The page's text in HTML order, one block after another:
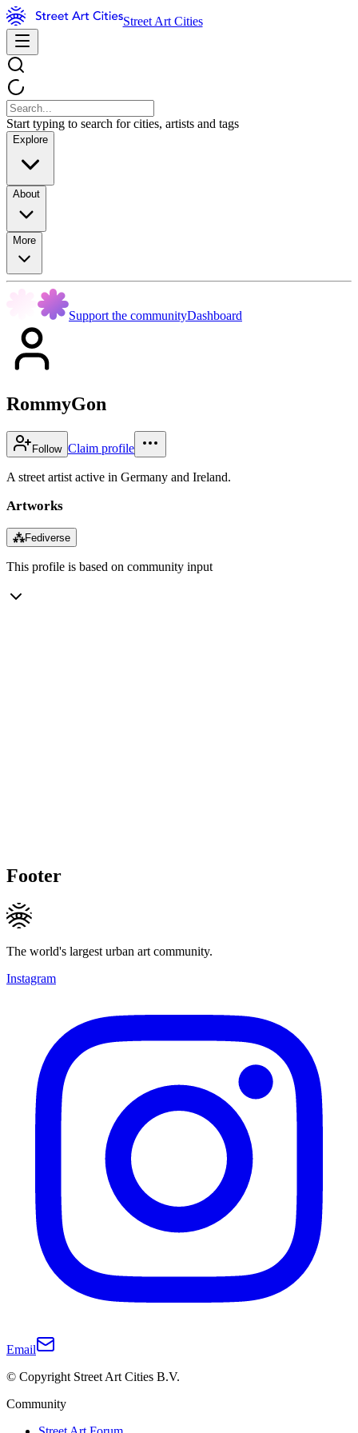
Street Art Cities
Start typing to search for cities, artists and tags
Explore
About
More
Support the communityDashboard
RommyGon
Follow Claim profile
A street artist active in Germany and Ireland.
Artworks
⁂Fediverse
This profile is based on community input
Footer
The world's largest urban art community.
Instagram
Email
© Copyright Street Art Cities B.V.
Community